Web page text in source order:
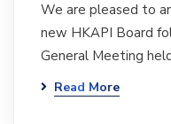
We are pleased to
new HKAPI Board
General Meeting
Read More